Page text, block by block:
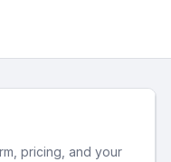
pricing, and your